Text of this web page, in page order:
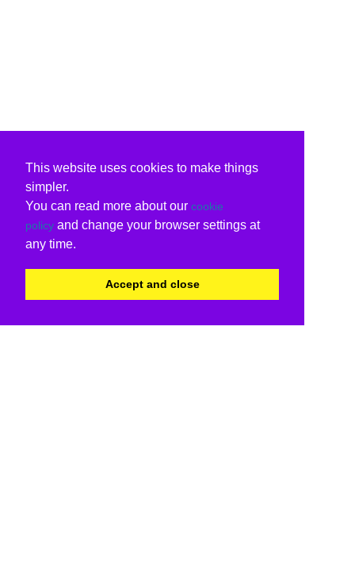
This website uses cookies to make things
simpler.
You can read more about our cookie
policy and change your browser settings at
any time.
Accept and close